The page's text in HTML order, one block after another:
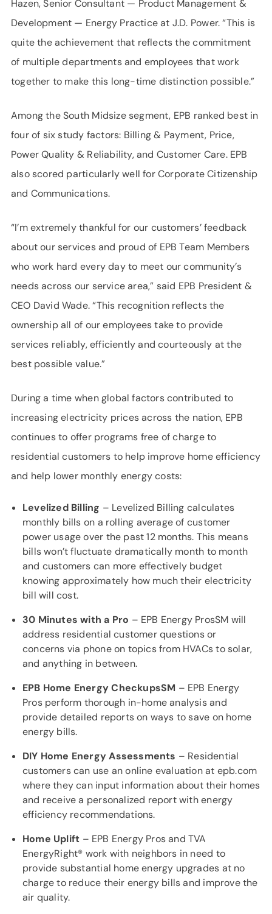
Hazen, Senior Consultant — Product Management &
Development — Energy Practice at J.D. Power. “This is
quite the achievement that reflects the commitment
of multiple departments and employees that work
together to make this long-time distinction possible.”
Among the South Midsize segment, EPB ranked best in
four of six study factors: Billing & Payment, Price,
Power Quality & Reliability, and Customer Care. EPB
also scored particularly well for Corporate Citizenship
and Communications.
“I’m extremely thankful for our customers’ feedback
about our services and proud of EPB Team Members
who work hard every day to meet our community’s
needs across our service area,” said EPB President &
CEO David Wade. “This recognition reflects the
ownership all of our employees take to provide
services reliably, efficiently and courteously at the
best possible value.”
During a time when global factors contributed to
increasing electricity prices across the nation, EPB
continues to offer programs free of charge to
residential customers to help improve home efficiency
and help lower monthly energy costs:
Levelized Billing – Levelized Billing calculates
monthly bills on a rolling average of customer
power usage over the past 12 months. This means
bills won’t fluctuate dramatically month to month
and customers can more effectively budget
knowing approximately how much their electricity
bill will cost.
30 Minutes with a Pro – EPB Energy ProsSM will
address residential customer questions or
concerns via phone on topics from HVACs to solar,
and anything in between.
EPB Home Energy CheckupsSM – EPB Energy
Pros perform thorough in-home analysis and
provide detailed reports on ways to save on home
energy bills.
DIY Home Energy Assessments – Residential
customers can use an online evaluation at epb.com
where they can input information about their homes
and receive a personalized report with energy
efficiency recommendations.
Home Uplift – EPB Energy Pros and TVA
EnergyRight® work with neighbors in need to
provide substantial home energy upgrades at no
charge to reduce their energy bills and improve the
air quality.